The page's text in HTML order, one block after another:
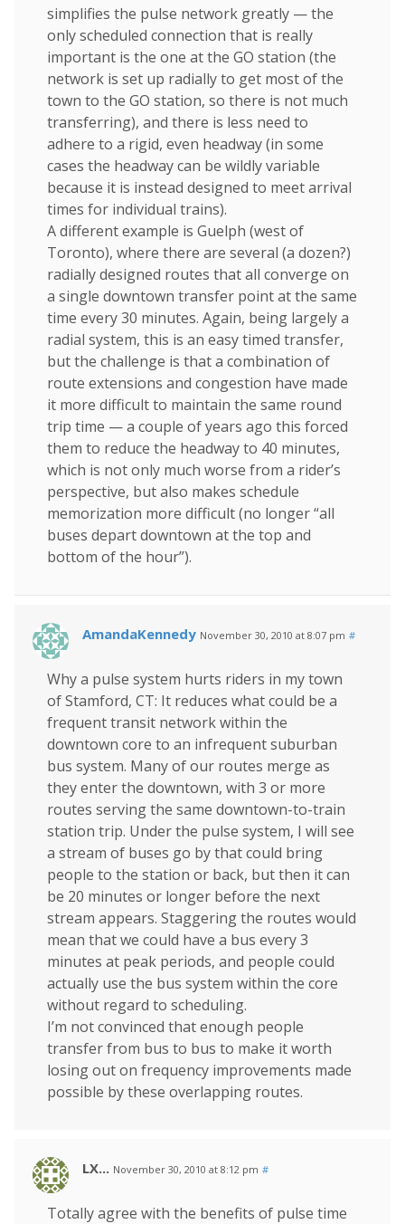
simplifies the pulse network greatly — the
only scheduled connection that is really
important is the one at the GO station (the
network is set up radially to get most of the
town to the GO station, so there is not much
transferring), and there is less need to
adhere to a rigid, even headway (in some
cases the headway can be wildly variable
because it is instead designed to meet arrival
times for individual trains).
A different example is Guelph (west of
Toronto), where there are several (a dozen?)
radially designed routes that all converge on
a single downtown transfer point at the same
time every 30 minutes. Again, being largely a
radial system, this is an easy timed transfer,
but the challenge is that a combination of
route extensions and congestion have made
it more difficult to maintain the same round
trip time — a couple of years ago this forced
them to reduce the headway to 40 minutes,
which is not only much worse from a rider’s
perspective, but also makes schedule
memorization more difficult (no longer “all
buses depart downtown at the top and
bottom of the hour”).
AmandaKennedy November 30, 2010 at 8:07 pm #
Why a pulse system hurts riders in my town
of Stamford, CT: It reduces what could be a
frequent transit network within the
downtown core to an infrequent suburban
bus system. Many of our routes merge as
they enter the downtown, with 3 or more
routes serving the same downtown-to-train
station trip. Under the pulse system, I will see
a stream of buses go by that could bring
people to the station or back, but then it can
be 20 minutes or longer before the next
stream appears. Staggering the routes would
mean that we could have a bus every 3
minutes at peak periods, and people could
actually use the bus system within the core
without regard to scheduling.
I’m not convinced that enough people
transfer from bus to bus to make it worth
losing out on frequency improvements made
possible by these overlapping routes.
LX... November 30, 2010 at 8:12 pm #
Totally agree with the benefits of pulse time